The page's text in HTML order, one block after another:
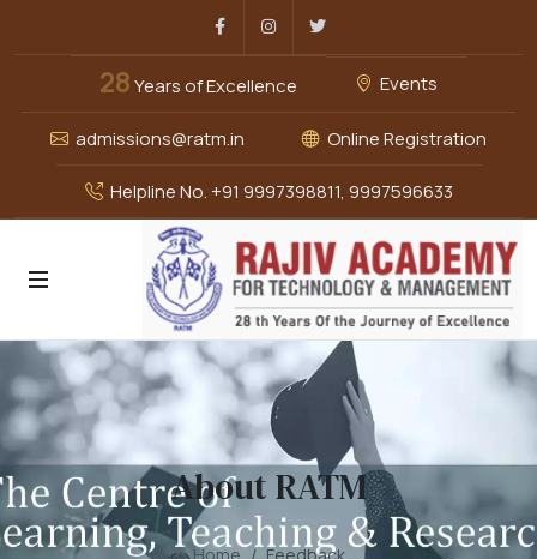
FacebookInstagram
28Years of Excellence Events
admissions@ratm.in Online Registration
Helpline No. +91 9997398811, 9997596633
About RATM